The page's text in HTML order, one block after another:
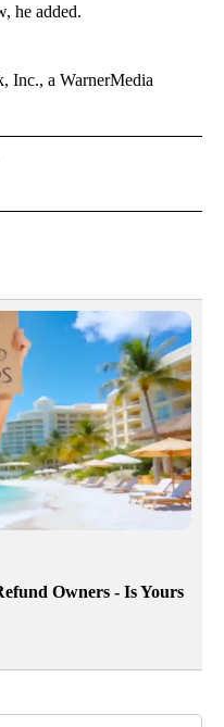
he added.
a WarnerMedia
RECEIVE NOTIFICATIONS ABOUT
Owners - Is Yours